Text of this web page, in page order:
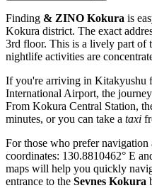
Finding & ZINO Kokura is
Kokura district. The exact
3rd floor. This is a lively part of
nightlife activities are
If you're arriving in Kitakyushu
International Airport, the
From Kokura Central Station,
minutes, or you can take a taxi
For those who prefer
coordinates: 130.8810462° E
maps will help you quickly
entrance to the Sevnes Kokura